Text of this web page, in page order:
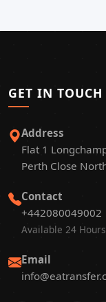
GET IN TOUCH
Address
Flat 1
Perth Close
Contact
+442080049002
Available 24
Email